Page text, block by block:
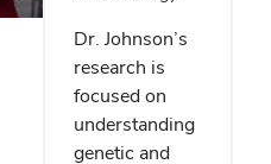
Dr. Johnson’s
research is
focused on
understanding
genetic and